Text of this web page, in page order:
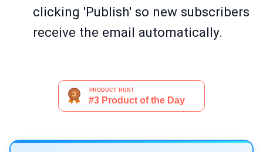
clicking 'Publish' so new subscribers
receive the email automatically.